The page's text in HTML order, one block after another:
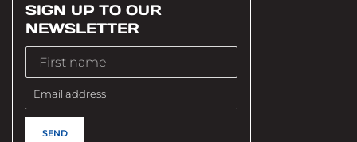
SIGN UP TO OUR
NEWSLETTER